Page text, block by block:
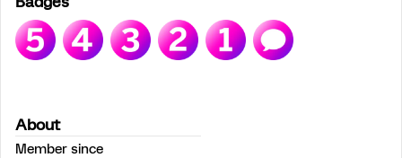
About
Member since